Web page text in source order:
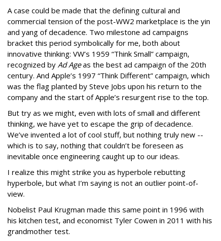
A case could be made that the defining cultural and
commercial tension of the post-WW2 marketplace is the yin
and yang of decadence. Two milestone ad campaigns
bracket this period symbolically for me, both about
innovative thinking: VW’s 1959 “Think Small” campaign,
recognized by Ad Ageas the best ad campaign of the 20th
century. And Apple’s 1997 “Think Different” campaign, which
was the flag planted by Steve Jobs upon his return to the
company and the start of Apple’s resurgent rise to the top.
But try as we might, even with lots of small and different
thinking, we have yet to escape the grip of decadence.
We’ve invented a lot of cool stuff, but nothing truly new --
which is to say, nothing that couldn’t be foreseen as
inevitable once engineering caught up to our ideas.
I realize this might strike you as hyperbole rebutting
hyperbole, but what I’m saying is not an outlier point-of-
view.
Nobelist Paul Krugman made this same point in 1996 with
his kitchen test, and economist Tyler Cowen in 2011 with his
grandmother test.